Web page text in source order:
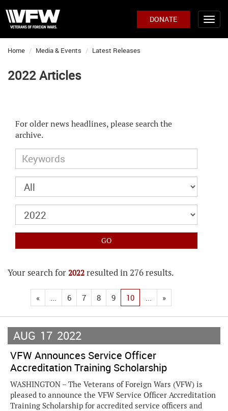
DONATE
Home Media & Events Latest Releases
2022 Articles
For older news headlines, please search the
archive.
Your search for 2022 resulted in 276 results.
« ... 6 7 8 9 10 ... »
AUG 17 2022
VFW Announces Service Officer
Accreditation Training Scholarship
WASHINGTON – The Veterans of Foreign Wars (VFW) is
pleased to announce the VFW Service Officer Accreditation
Training Scholarship for accredited service officers and